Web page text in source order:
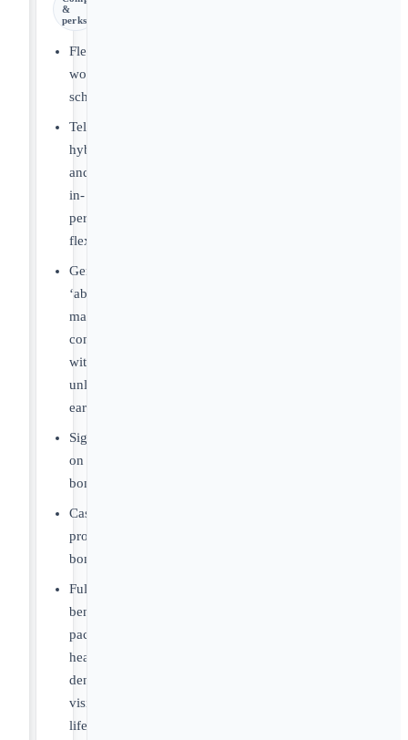
&
perks
Flexible
work
schedules.
Telemedicine,
hybrid,
and
in-
person
flexibility.
Generous
‘above
market’
compensation
with
unlimited/uncapped
earnings.
Sign
on
bonus.
Cash
productivity
bonus.
Full
benefits
package:
health,
dental,
vision,
life,